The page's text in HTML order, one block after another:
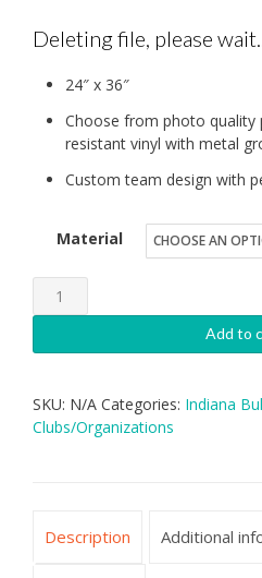
Deleting file, please wait...
24″ x 36″
Choose from photo
resistant vinyl with metal
Custom team design with
Material
Individual
Banner
Add to
SKU: N/A Categories: Indiana
Clubs/Organizations
Description Additional